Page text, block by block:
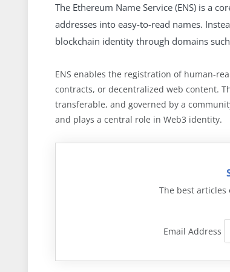
The Ethereum Name Service (ENS) is a
addresses into easy-to-read names.
blockchain identity through domains such
ENS enables the registration of human-
contracts, or decentralized web content.
transferable, and governed by a
and plays a central role in Web3 identity.
The best
Email Address